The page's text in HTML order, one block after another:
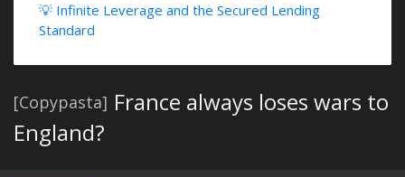
💡 Infinite Leverage and the Secured Lending
Standard
[Copypasta] France always loses wars to
England?